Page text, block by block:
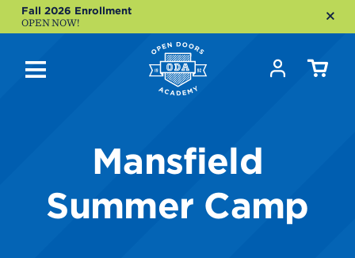
Fall 2026 Enrollment
OPEN NOW!
Mansfield
Summer Camp